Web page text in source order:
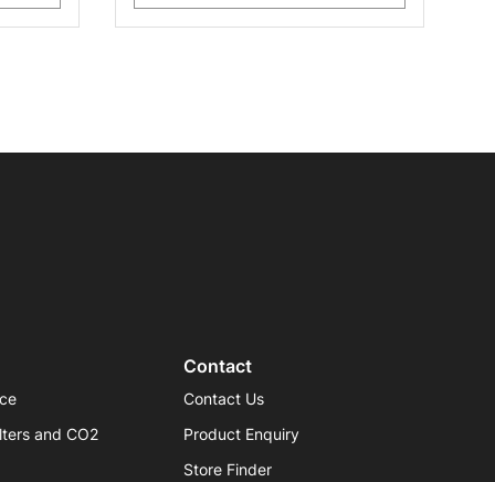
and CO2
Contact
Contact Us
Product Enquiry
Store Finder